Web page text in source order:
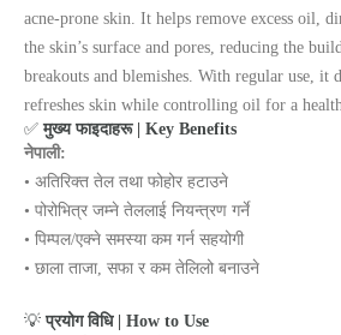
acne‑prone skin. It helps remove excess oil,
the skin’s surface and pores, reducing the
breakouts and blemishes. With regular use, it
refreshes skin while controlling oil for a
✅मुख्य फाइदाहरू | Key Benefits
नेपाली:
• अतिरिक्त तेल तथा फोहोर हटाउने
• पोरोभित्र जम्ने तेललाई नियन्त्रण गर्ने
• पिम्पल/एक्ने समस्या कम गर्न सहयोगी
• छाला ताजा, सफा र कम तेलिलो बनाउने
💡प्रयोग विधि | How to Use